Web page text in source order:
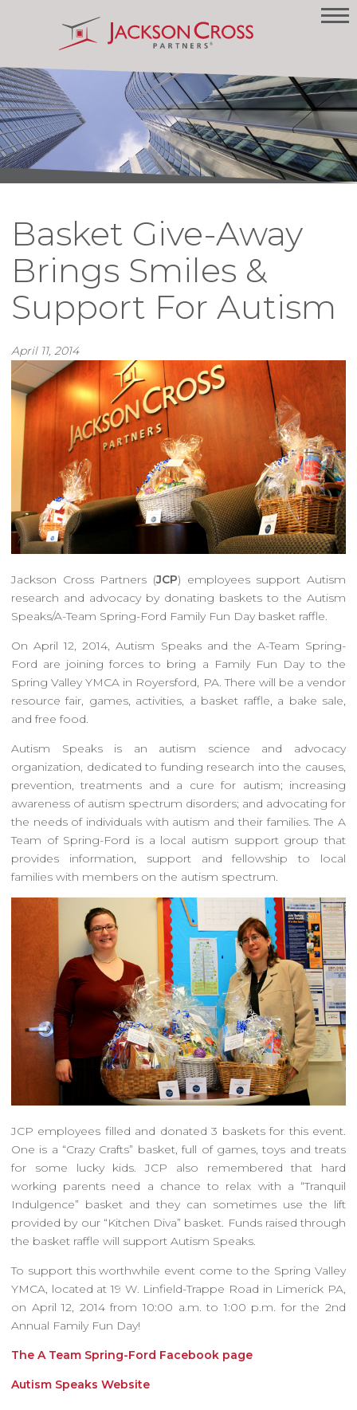
Basket Give-Away
Brings Smiles &
Support For Autism
April 11, 2014
Jackson Cross Partners (JCP) employees support Autism
research and advocacy by donating baskets to the Autism
Speaks/A-Team Spring-Ford Family Fun Day basket raffle.
On April 12, 2014, Autism Speaks and the A-Team Spring-
Ford are joining forces to bring a Family Fun Day to the
Spring Valley YMCA in Royersford, PA. There will be a vendor
resource fair, games, activities, a basket raffle, a bake sale,
and free food.
Autism Speaks is an autism science and advocacy
organization, dedicated to funding research into the causes,
prevention, treatments and a cure for autism; increasing
awareness of autism spectrum disorders; and advocating for
the needs of individuals with autism and their families. The A
Team of Spring-Ford is a local autism support group that
provides information, support and fellowship to local
families with members on the autism spectrum.
JCP employees filled and donated 3 baskets for this event.
One is a “Crazy Crafts” basket, full of games, toys and treats
for some lucky kids. JCP also remembered that hard
working parents need a chance to relax with a “Tranquil
Indulgence” basket and they can sometimes use the lift
provided by our “Kitchen Diva” basket. Funds raised through
the basket raffle will support Autism Speaks.
To support this worthwhile event come to the Spring Valley
YMCA, located at 19 W. Linfield-Trappe Road in Limerick PA,
on April 12, 2014 from 10:00 a.m. to 1:00 p.m. for the 2nd
Annual Family Fun Day!
The A Team Spring-Ford Facebook page
Autism Speaks Website